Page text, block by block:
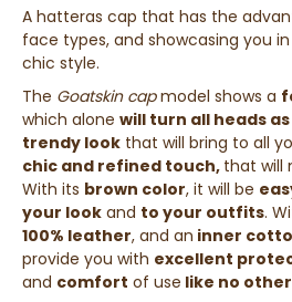
A hatteras cap that has the
face types, and showcasing you
chic style.
The Goatskin capmodel shows a
which alone will turn all heads
trendy look that will bring to all
chic and refined touch, that will
With its brown color, it will be
your look and to your outfits.
100% leather, and an inner
provide you with excellent
and comfort of use like no